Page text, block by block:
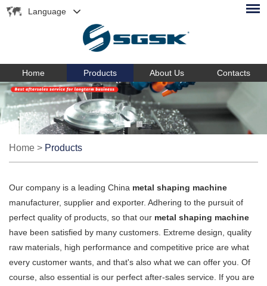
Language
Home Products About Us Contacts
Home > Products
Our company is a leading China metal shaping machine
manufacturer, supplier and exporter. Adhering to the pursuit of
perfect quality of products, so that our metal shaping machine
have been satisfied by many customers. Extreme design, quality
raw materials, high performance and competitive price are what
every customer wants, and that's also what we can offer you. Of
course, also essential is our perfect after-sales service. If you are